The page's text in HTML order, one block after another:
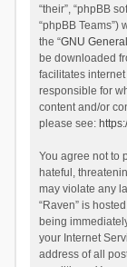
“their”, “phpBB
“phpBB
the “GNU
be downloaded
facilitates
responsible for
content and/or
please see:
You agree not to
hateful,
may violate any
“Raven” is
being
your Internet
address of all